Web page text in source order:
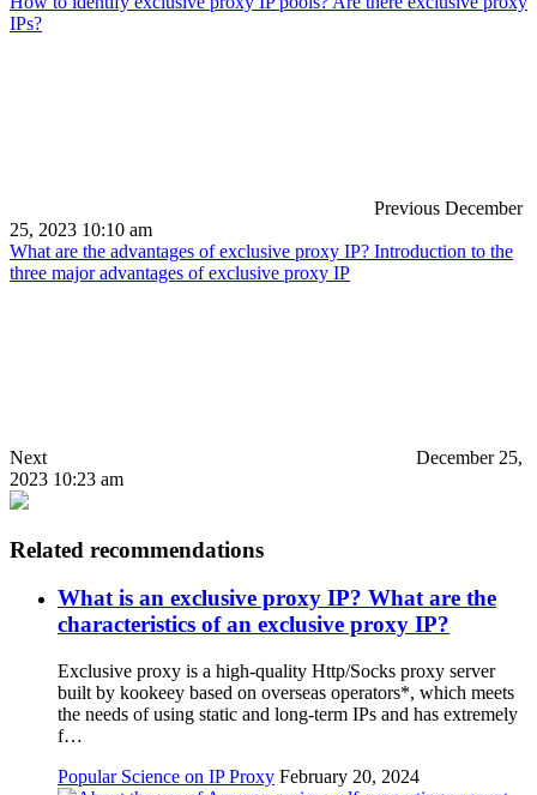
IPs?
Previous December
25, 2023 10:10 am
What are the advantages of exclusive proxy IP? Introduction to the
three major advantages of exclusive proxy IP
Next
December 25,
2023 10:23 am
Related recommendations
What is an exclusive proxy IP? What are the
characteristics of an exclusive proxy IP?
Exclusive proxy is a high-quality Http/Socks proxy server
built by kookeey based on overseas operators*, which meets
the needs of using static and long-term IPs and has extremely
f…
Popular Science on IP Proxy February 20, 2024